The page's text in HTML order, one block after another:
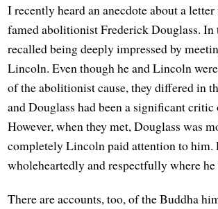
I recently heard an anecdote about a
famed abolitionist Frederick Douglass. In
recalled being deeply impressed by
Lincoln. Even though he and Lincoln
of the abolitionist cause, they differed in
and Douglass had been a significant
However, when they met, Douglass was
completely Lincoln paid attention to
wholeheartedly and respectfully where he
There are accounts, too, of the Buddha